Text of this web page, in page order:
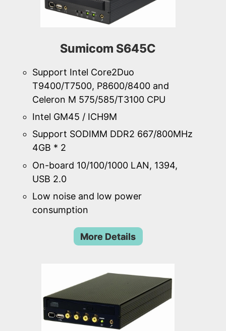
Sumicom S645C
Support Intel Core2Duo
T9400/T7500, P8600/8400 and
Celeron M 575/585/T3100 CPU
Intel GM45 / ICH9M
Support SODIMM DDR2 667/800MHz
4GB * 2
On-board 10/100/1000 LAN, 1394,
USB 2.0
Low noise and low power
consumption
More Details